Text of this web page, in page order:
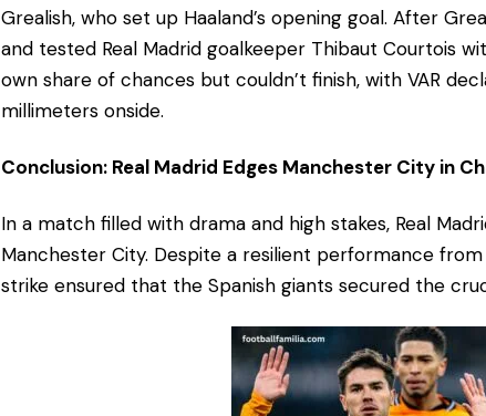
Grealish, who set up Haaland’s opening goal. After
and tested Real Madrid goalkeeper Thibaut Courtois
own share of chances but couldn’t finish, with VAR
millimeters onside.
Conclusion: Real Madrid Edges Manchester City in
In a match filled with drama and high stakes, Real
Manchester City. Despite a resilient performance from
strike ensured that the Spanish giants secured the